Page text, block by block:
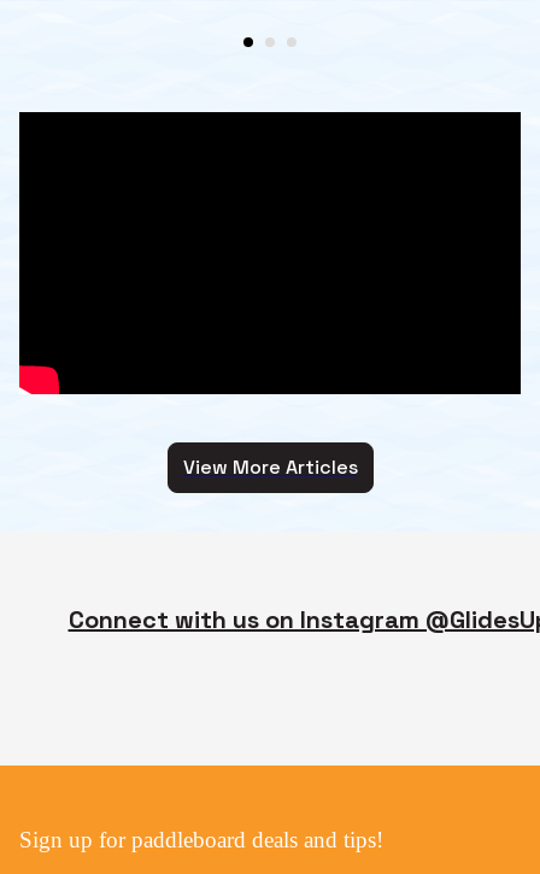
View More Articles
Connect with us on Instagram
Sign up for paddleboard deals and tips!